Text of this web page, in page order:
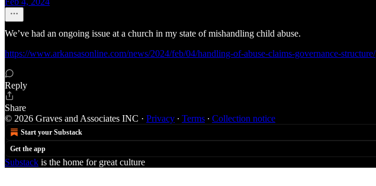
We’ve had an ongoing issue at a church in my state of mishandling child abuse.
https://www.arkansasonline.com/news/2024/feb/04/handling-of-abuse-claims-governance-structure/
Reply
Share
© 2026 Graves and Associates INC · Privacy ∙ Terms ∙ Collection notice
Start your Substack
Get the app
Substack is the home for great culture